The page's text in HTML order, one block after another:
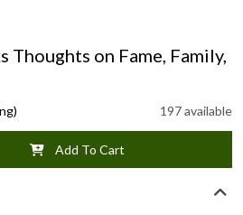
Thoughts on Fame, Family,
197 available
Add To Cart